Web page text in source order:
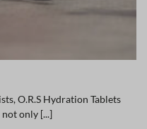
O.R.S Hydration Tablets
only [...]